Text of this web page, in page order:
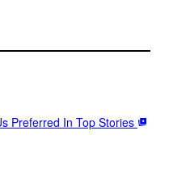
Preferred In Top Stories